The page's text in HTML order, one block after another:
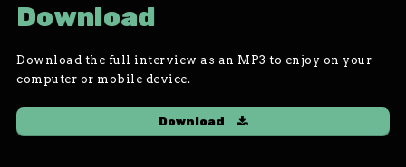
Download
Download the full interview as an MP3 to enjoy on your
computer or mobile device.
Download